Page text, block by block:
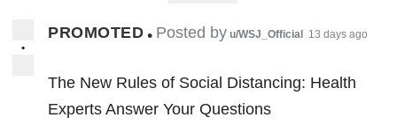
•
PROMOTED • Posted by u/WSJ_Official 13 days ago
The New Rules of Social Distancing: Health
Experts Answer Your Questions